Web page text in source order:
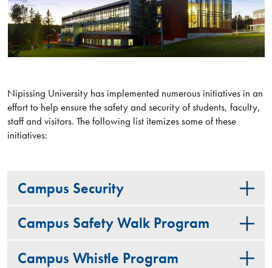
Nipissing University has implemented numerous initiatives in an
effort to help ensure the safety and security of students, faculty,
staff and visitors. The following list itemizes some of these
initiatives:
Campus Security
Campus Safety Walk Program
Campus Whistle Program